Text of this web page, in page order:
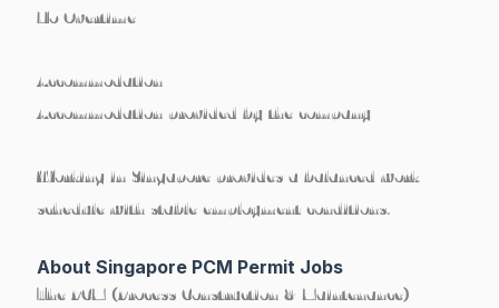
No Overtime
Accommodation
Accommodation provided by the company
Working in Singapore provides a balanced work
schedule with stable employment conditions.
About Singapore PCM Permit Jobs
The PCM (Process Construction & Maintenance)